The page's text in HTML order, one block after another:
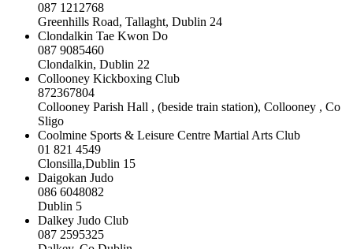
087 1212768
Greenhills Road, Tallaght, Dublin 24
Clondalkin Tae Kwon Do
087 9085460
Clondalkin, Dublin 22
Collooney Kickboxing Club
872367804
Collooney Parish Hall , (beside train station), Collooney , Co
Sligo
Coolmine Sports & Leisure Centre Martial Arts Club
01 821 4549
Clonsilla,Dublin 15
Daigokan Judo
086 6048082
Dublin 5
Dalkey Judo Club
087 2595325